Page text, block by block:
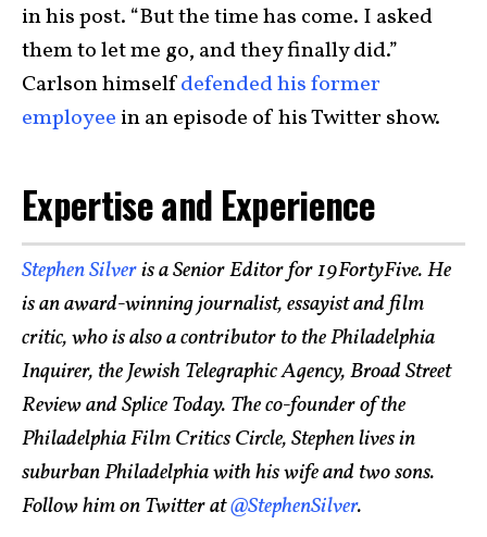
in his post. “But the time has come. I asked
them to let me go, and they finally did.”
Carlson himselfdefended his former
employee in an episode of his Twitter show.
Expertise and Experience
Stephen Silveris a Senior Editor for 19FortyFive. He
is an award-winning journalist, essayist and film
critic, who is also a contributor to the Philadelphia
Inquirer, the Jewish Telegraphic Agency, Broad Street
Review and Splice Today. The co-founder of the
Philadelphia Film Critics Circle, Stephen lives in
suburban Philadelphia with his wife and two sons.
Follow him on Twitter at@StephenSilver.